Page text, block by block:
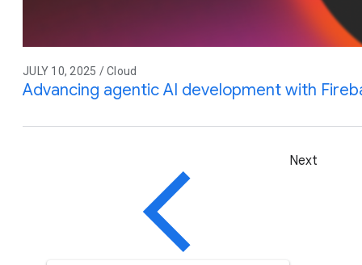
JULY 10, 2025 / Cloud
Advancing agentic AI development with
Next